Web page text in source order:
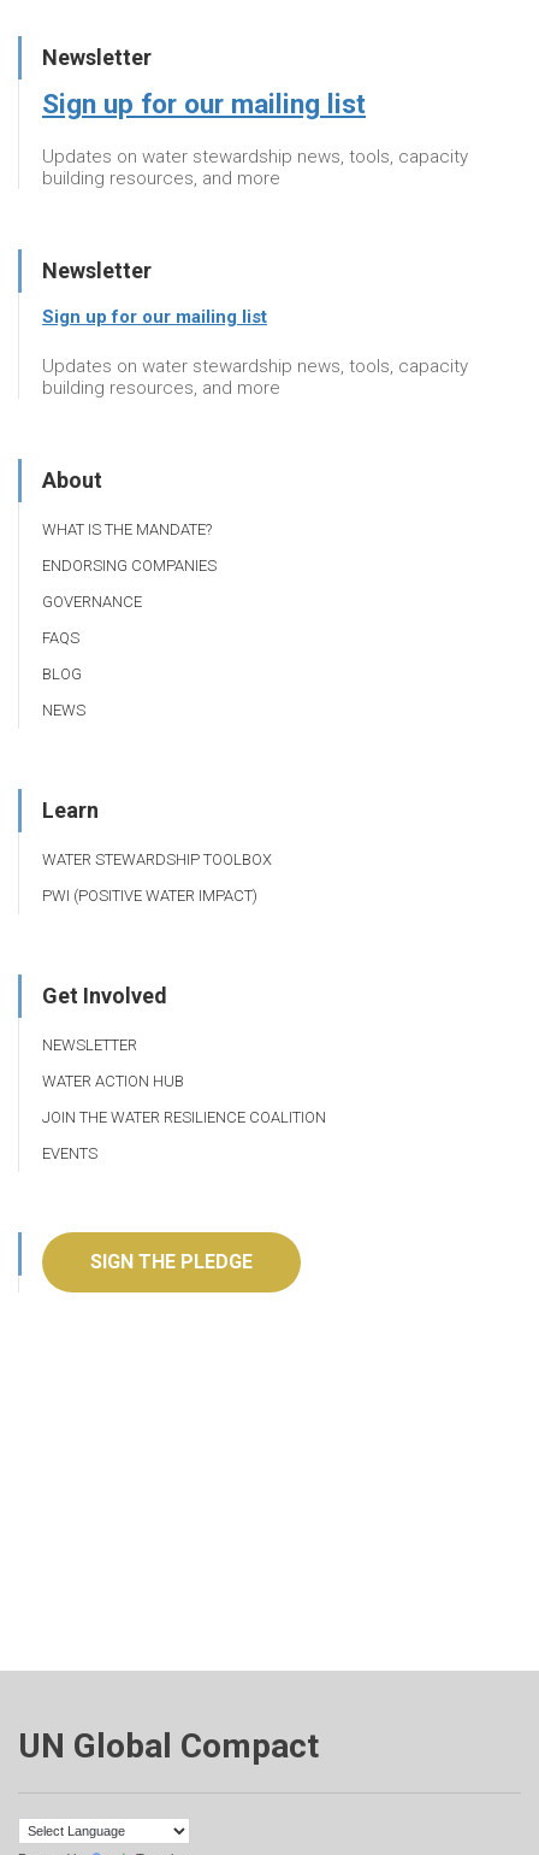
Newsletter
Sign up for our mailing list
Updates on water stewardship news, tools, capacity
building resources, and more
Newsletter
Sign up for our mailing list
Updates on water stewardship news, tools, capacity
building resources, and more
About
WHAT IS THE MANDATE?
ENDORSING COMPANIES
GOVERNANCE
FAQS
BLOG
NEWS
Learn
WATER STEWARDSHIP TOOLBOX
PWI (POSITIVE WATER IMPACT)
Get Involved
NEWSLETTER
WATER ACTION HUB
JOIN THE WATER RESILIENCE COALITION
EVENTS
SIGN THE PLEDGE
UN Global Compact